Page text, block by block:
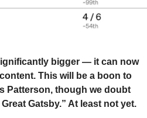
bigger — it can now
This will be a boon to
Patterson, though we doubt
Gatsby.” At least not yet.